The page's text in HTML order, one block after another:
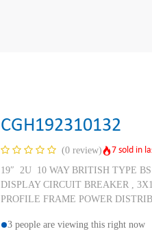
CGH192310132
(0 review)
7 sold in
19″ 2U 10 WAY BRITISH TYPE
DISPLAY CIRCUIT BREAKER ,
PROFILE FRAME POWER
3 people are viewing this right now